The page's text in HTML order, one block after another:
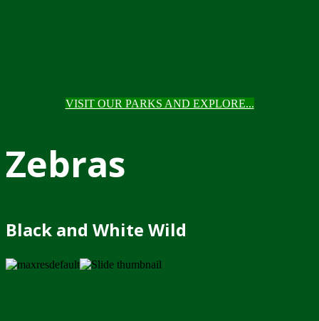
VISIT OUR PARKS AND EXPLORE...
Zebras
Black and White Wild